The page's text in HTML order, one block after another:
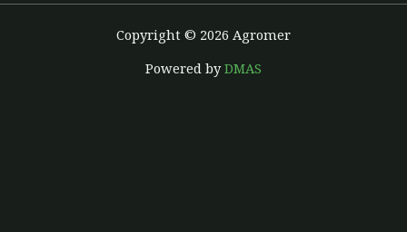
Copyright © 2026 Agromer
Powered byDMAS